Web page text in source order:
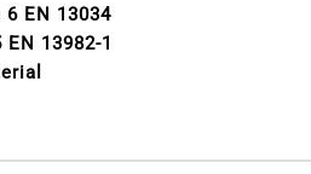
6 EN 13034
13982-1